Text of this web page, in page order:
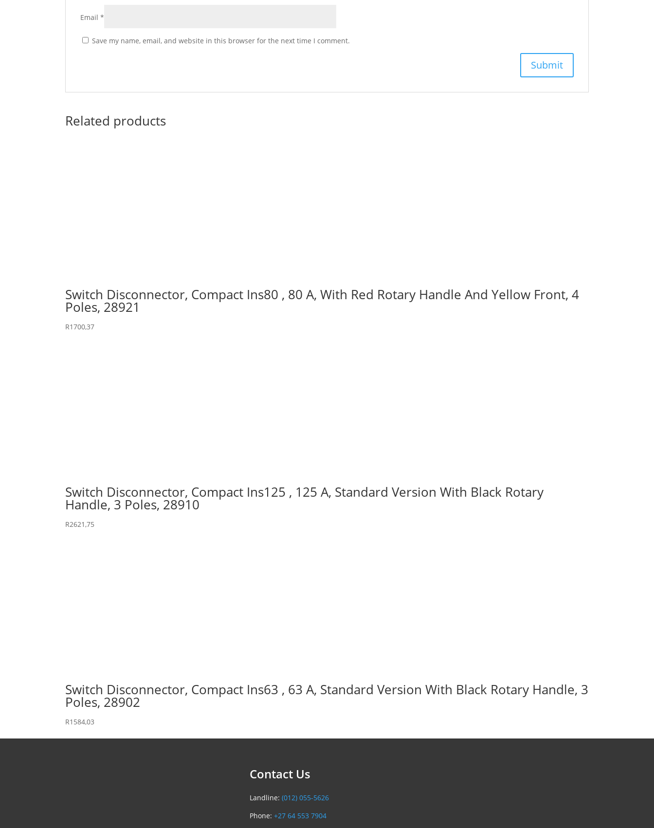
Email*
Save my name, email, and website in this browser for the next time I comment.
Related products
Switch Disconnector, Compact Ins80 , 80 A, With Red Rotary Handle And Yellow Front, 4
Poles, 28921
R1700,37
Switch Disconnector, Compact Ins125 , 125 A, Standard Version With Black Rotary
Handle, 3 Poles, 28910
R2621,75
Switch Disconnector, Compact Ins63 , 63 A, Standard Version With Black Rotary Handle, 3
Poles, 28902
R1584,03
Contact Us
Landline: (012) 055-5626
Phone: +27 64 553 7904